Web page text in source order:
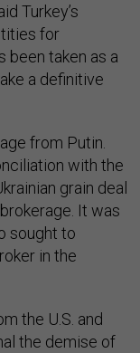
Turkey’s
for
been taken as a
a definitive
from Putin.
with the
grain deal
It was
sought to
in the
the U.S. and
the demise of